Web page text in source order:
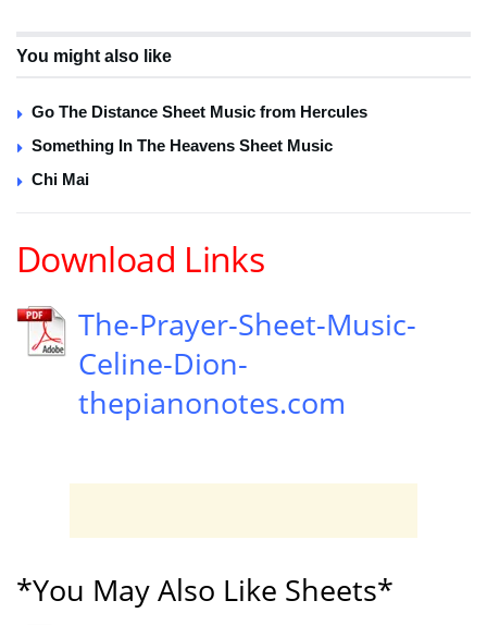
You might also like
Go The Distance Sheet Music from Hercules
Something In The Heavens Sheet Music
Chi Mai
Download Links
The-Prayer-Sheet-Music-
Celine-Dion-
thepianonotes.com
*You May Also Like Sheets*